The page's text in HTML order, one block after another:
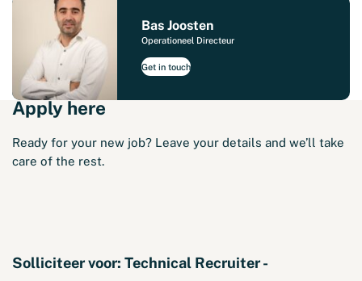
Bas Joosten
Operationeel Directeur
Get in touch
Apply here
Ready for your new job? Leave your details and we’ll take
care of the rest.
Solliciteer voor: Technical Recruiter -